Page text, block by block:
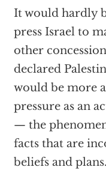
It would hardly
press Israel to
other
declared
would be more
pressure as an
— the
facts that are
beliefs and plans.